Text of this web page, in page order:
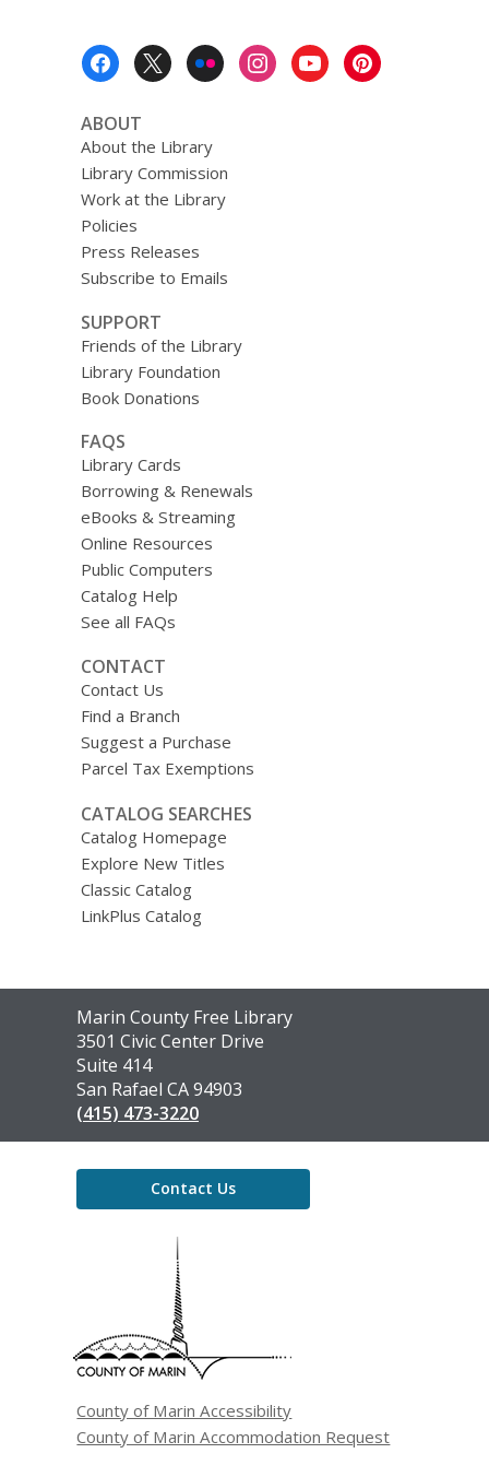
ABOUT
About the Library
Library Commission
Work at the Library
Policies
Press Releases
Subscribe to Emails
SUPPORT
Friends of the Library
Library Foundation
Book Donations
FAQS
Library Cards
Borrowing & Renewals
eBooks & Streaming
Online Resources
Public Computers
Catalog Help
See all FAQs
CONTACT
Contact Us
Find a Branch
Suggest a Purchase
Parcel Tax Exemptions
CATALOG SEARCHES
Catalog Homepage
Explore New Titles
Classic Catalog
LinkPlus Catalog
Contact
the
Library
Marin County Free Library
3501 Civic Center Drive
Suite 414
San Rafael CA 94903
(415) 473-3220
Contact Us
County of Marin Accessibility
County of Marin Accommodation Request